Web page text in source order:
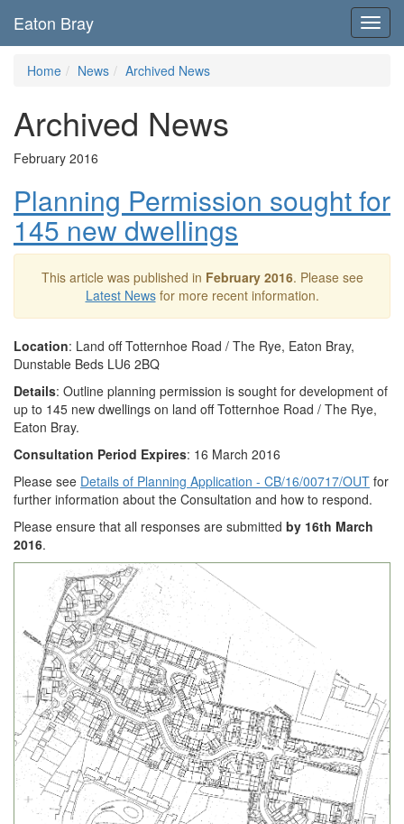
Eaton Bray
Home News Archived News
Archived News
February 2016
Planning Permission sought for
145 new dwellings
This article was published in February 2016. Please see
Latest Newsfor more recent information.
Location: Land off Totternhoe Road / The Rye, Eaton Bray,
Dunstable Beds LU6 2BQ
Details: Outline planning permission is sought for development of
up to 145 new dwellings on land off Totternhoe Road / The Rye,
Eaton Bray.
Consultation Period Expires: 16 March 2016
Please see Details of Planning Application - CB/16/00717/OUT for
further information about the Consultation and how to respond.
Please ensure that all responses are submitted by 16th March
2016.